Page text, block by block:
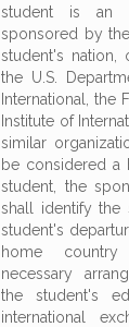
student is an
sponsored by
student's
the U.S.
International, the
Institute of
similar
be considered a
student, the
shall identify the
student's
home
necessary
the student's
international